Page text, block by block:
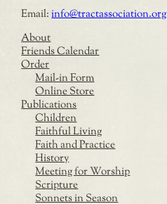
Email:info@tractassociation.org
About
Friends Calendar
Order
Mail-in Form
Online Store
Publications
Children
Faithful Living
Faith and Practice
History
Meeting for Worship
Scripture
Sonnets in Season